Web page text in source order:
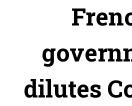
dilutes